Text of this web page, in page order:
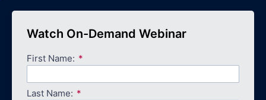
Watch On-Demand Webinar
First Name:
Last Name: